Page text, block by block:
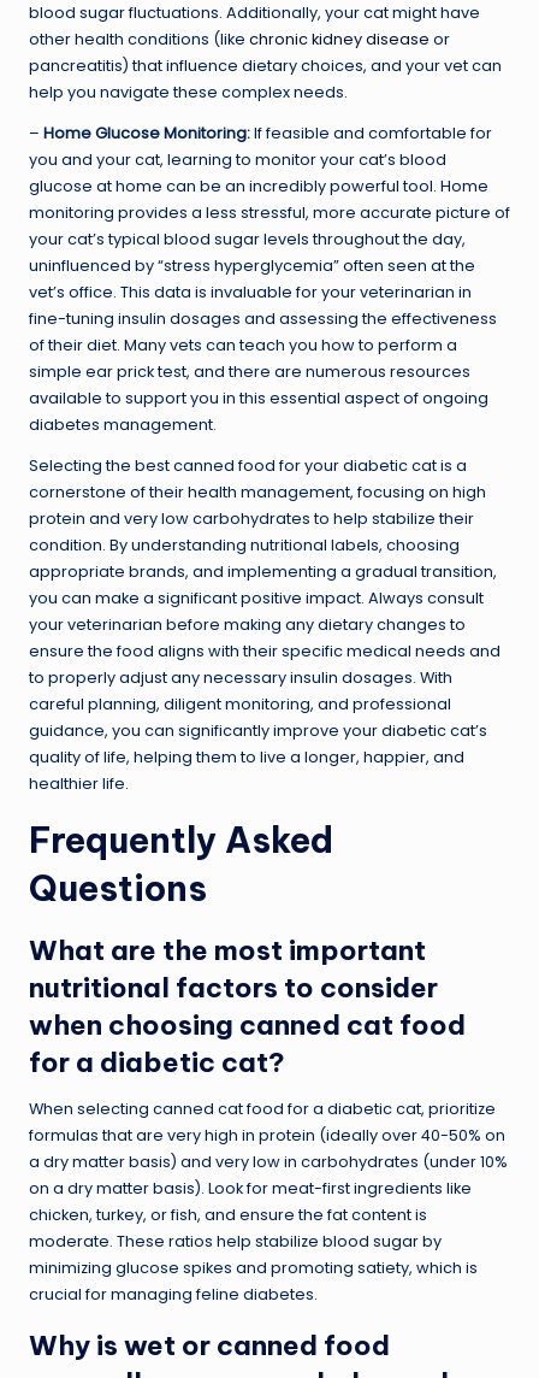
blood sugar fluctuations. Additionally, your cat might have
other health conditions (like chronic kidney disease or
pancreatitis) that influence dietary choices, and your vet can
help you navigate these complex needs.
– Home Glucose Monitoring:If feasible and comfortable for
you and your cat, learning to monitor your cat’s blood
glucose at home can be an incredibly powerful tool. Home
monitoring provides a less stressful, more accurate picture of
your cat’s typical blood sugar levels throughout the day,
uninfluenced by “stress hyperglycemia” often seen at the
vet’s office. This data is invaluable for your veterinarian in
fine-tuning insulin dosages and assessing the effectiveness
of their diet. Many vets can teach you how to perform a
simple ear prick test, and there are numerous resources
available to support you in this essential aspect of ongoing
diabetes management.
Selecting the best canned food for your diabetic cat is a
cornerstone of their health management, focusing on high
protein and very low carbohydrates to help stabilize their
condition. By understanding nutritional labels, choosing
appropriate brands, and implementing a gradual transition,
you can make a significant positive impact. Always consult
your veterinarian before making any dietary changes to
ensure the food aligns with their specific medical needs and
to properly adjust any necessary insulin dosages. With
careful planning, diligent monitoring, and professional
guidance, you can significantly improve your diabetic cat’s
quality of life, helping them to live a longer, happier, and
healthier life.
Frequently Asked
Questions
What are the most important
nutritional factors to consider
when choosing canned cat food
for a diabetic cat?
When selecting canned cat food for a diabetic cat, prioritize
formulas that are very high in protein (ideally over 40-50% on
a dry matter basis) and very low in carbohydrates (under 10%
on a dry matter basis). Look for meat-first ingredients like
chicken, turkey, or fish, and ensure the fat content is
moderate. These ratios help stabilize blood sugar by
minimizing glucose spikes and promoting satiety, which is
crucial for managing feline diabetes.
Why is wet or canned food